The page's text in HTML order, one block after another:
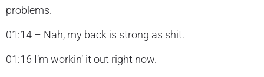
problems.
01:14 – Nah, my back is strong as shit.
01:16 I’m workin’ it out right now.